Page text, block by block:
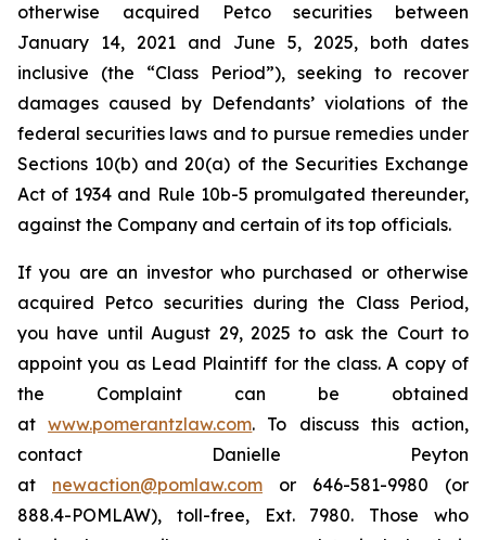
otherwise acquired Petco securities between
January 14, 2021 and June 5, 2025, both dates
inclusive (the “Class Period”), seeking to recover
damages caused by Defendants’ violations of the
federal securities laws and to pursue remedies under
Sections 10(b) and 20(a) of the Securities Exchange
Act of 1934 and Rule 10b-5 promulgated thereunder,
against the Company and certain of its top officials.
If you are an investor who purchased or otherwise
acquired Petco securities during the Class Period,
you have until August 29, 2025 to ask the Court to
appoint you as Lead Plaintiff for the class. A copy of
the Complaint can be obtained
atwww.pomerantzlaw.com. To discuss this action,
contact Danielle Peyton
at newaction@pomlaw.com or 646-581-9980 (or
888.4-POMLAW), toll-free, Ext. 7980. Those who